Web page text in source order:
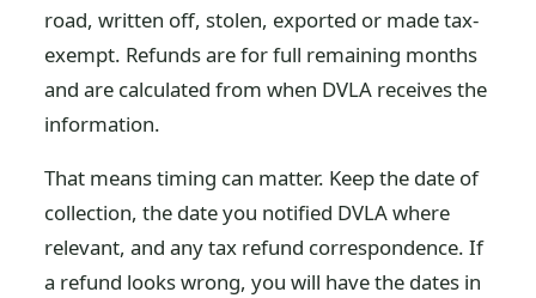
road, written off, stolen, exported or made tax-
exempt. Refunds are for full remaining months
and are calculated from when DVLA receives the
information.
That means timing can matter. Keep the date of
collection, the date you notified DVLA where
relevant, and any tax refund correspondence. If
a refund looks wrong, you will have the dates in